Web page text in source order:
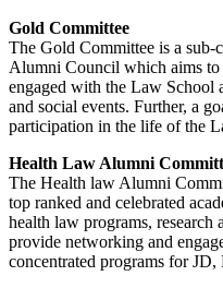
Gold Committee
The Gold Committee is a
Alumni Council which aims to
engaged with the Law School
and social events. Further, a
participation in the life of the
Health Law Alumni
The Health law Alumni
top ranked and celebrated
health law programs,
provide networking and
concentrated programs for